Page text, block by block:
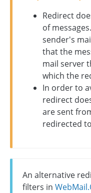
Redirect
of
sender's
that the
mail server
which the
In order to
redirect
are sent
redirected
An alternative
filters in